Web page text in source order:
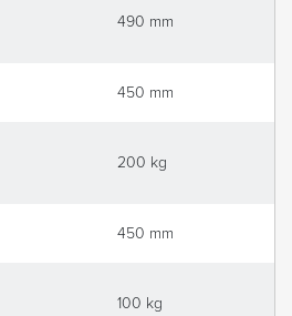
490 mm
450 mm
200 kg
450 mm
100 kg